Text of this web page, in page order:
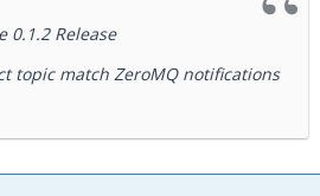
0.1.2 Release
topic match ZeroMQ notifications